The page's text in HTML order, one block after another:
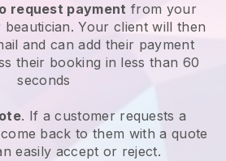
request payment from your
Your client will then
and can add their payment
their booking in less than 60
seconds
. If a customer requests a
back to them with a quote
easily accept or reject.